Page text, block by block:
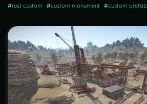
#rust custom #custom monument #custom prefab